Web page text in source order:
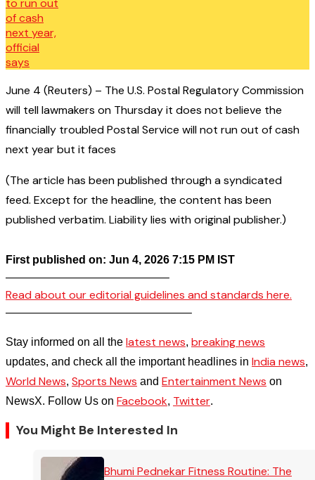
June 4 (Reuters) – The U.S. Postal Regulatory Commission
will tell lawmakers on Thursday it does not believe the
financially troubled Postal Service will not run out of cash
next year but it faces
(The article has been published through a syndicated
feed. Except for the headline, the content has been
published verbatim. Liability lies with original publisher.)
First published on: Jun 4, 2026 7:15 PM IST
——————————————–
Read about our editorial guidelines and standards here.
————————————————–
Stay informed on all the latest news, breaking news
updates, and check all the important headlines in India news,
World News, Sports News and Entertainment News on
NewsX. Follow Us on Facebook, Twitter.
You Might Be Interested In
Bhumi Pednekar Fitness Routine: The